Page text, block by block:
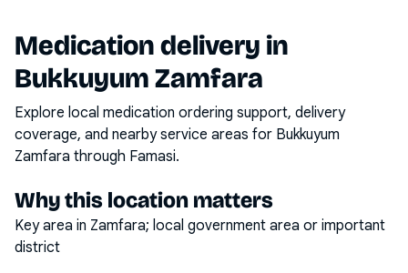
Medication delivery in
Bukkuyum Zamfara
Explore local medication ordering support, delivery
coverage, and nearby service areas for Bukkuyum
Zamfara through Famasi.
Why this location matters
Key area in Zamfara; local government area or important
district